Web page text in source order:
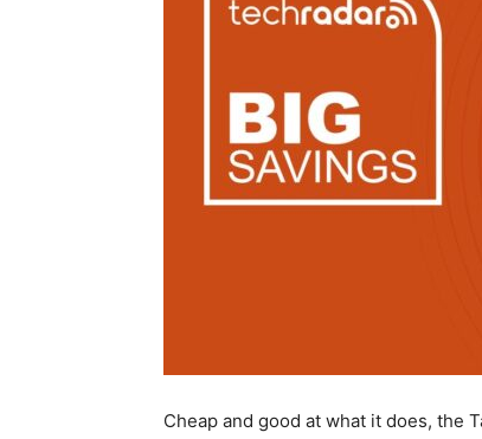
Cheap and good at what it does, the